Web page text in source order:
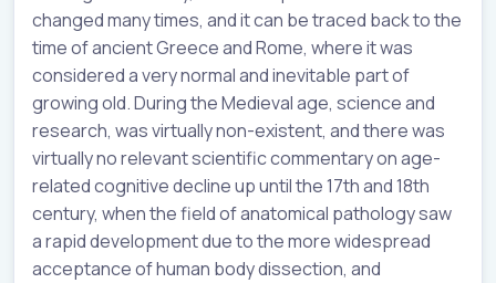
changed many times, and it can be traced back to the
time of ancient Greece and Rome, where it was
considered a very normal and inevitable part of
growing old. During the Medieval age, science and
research, was virtually non-existent, and there was
virtually no relevant scientific commentary on age-
related cognitive decline up until the 17th and 18th
century, when the field of anatomical pathology saw
a rapid development due to the more widespread
acceptance of human body dissection, and